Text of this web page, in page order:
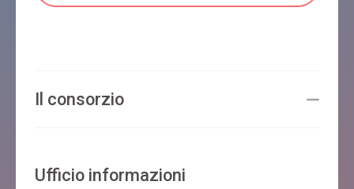
Il consorzio
Ufficio informazioni